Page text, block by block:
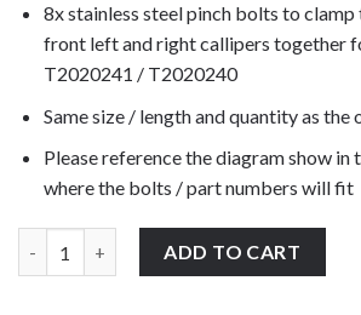
8x stainless steel pinch bolts to
front left and right callipers together
T2020241 / T2020240
Same size / length and quantity as the
Please reference the diagram show in
where the bolts / part numbers will fit
ADD TO CART